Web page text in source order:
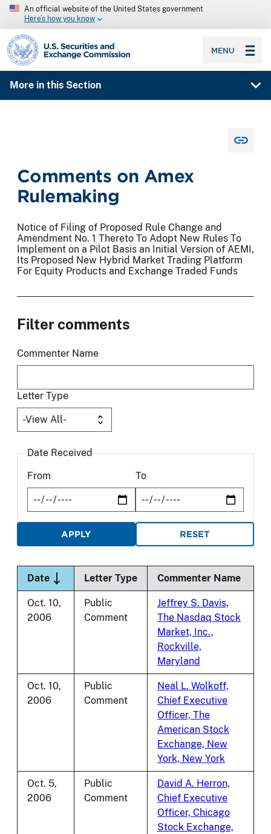
An official website of the United States government
Here’s how you know
SEC homepage
MENU
More in this Section
Comments on Amex
Rulemaking
Notice of Filing of Proposed Rule Change and
Amendment No. 1 Thereto To Adopt New Rules To
Implement on a Pilot Basis an Initial Version of AEMI,
Its Proposed New Hybrid Market Trading Platform
For Equity Products and Exchange Traded Funds
Filter comments
Commenter Name
Letter Type
Date Received
From
To
DateSort descending
Letter Type Commenter Name
Oct. 10,
2006
Public
Comment
Jeffrey S. Davis,
The Nasdaq Stock
Market, Inc.,
Rockville,
Maryland
Oct. 10,
2006
Public
Comment
Neal L. Wolkoff,
Chief Executive
Officer, The
American Stock
Exchange, New
York, New York
Oct. 5,
2006
Public
Comment
David A. Herron,
Chief Executive
Officer, Chicago
Stock Exchange,